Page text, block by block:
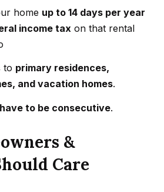
t
f
l
i
Home
home up to 14 days per year
income tax on that rental
to primary residences,
and vacation homes.
to be consecutive.
&
Care
l
l
s
u
r
g